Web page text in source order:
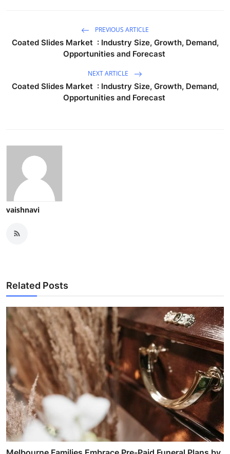
PREVIOUS ARTICLE
Coated Slides Market : Industry Size, Growth, Demand,
Opportunities and Forecast
NEXT ARTICLE
Coated Slides Market : Industry Size, Growth, Demand,
Opportunities and Forecast
vaishnavi
Related Posts